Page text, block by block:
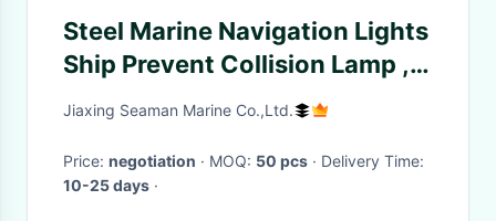
Steel Marine Navigation Lights
Ship Prevent Collision Lamp ,
Sailboat Navigation Lights
Jiaxing Seaman Marine Co.,Ltd.
Price: negotiation · MOQ: 50 pcs
· Delivery Time:
10-25 days ·